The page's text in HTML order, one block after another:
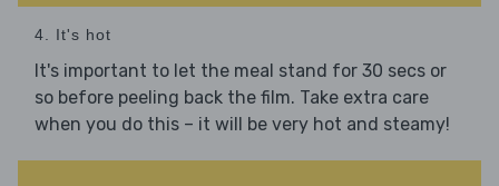
4. It's hot
It's important to let the meal stand for 30 secs or
so before peeling back the film. Take extra care
when you do this – it will be very hot and steamy!